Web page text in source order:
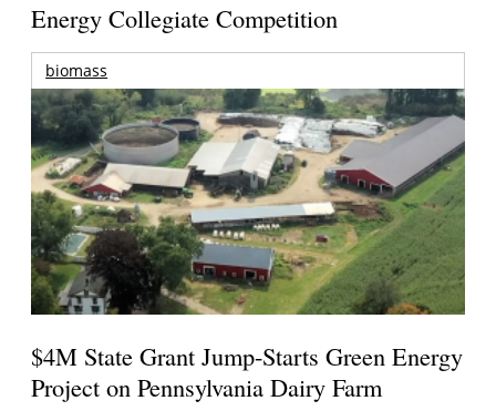
Energy Collegiate Competition
biomass
$4M State Grant Jump-Starts Green Energy
Project on Pennsylvania Dairy Farm